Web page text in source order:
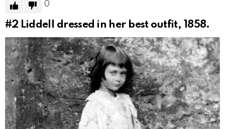
0
#2 Liddell dressed in her best outfit, 1858.